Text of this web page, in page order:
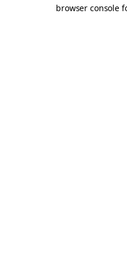
browser console